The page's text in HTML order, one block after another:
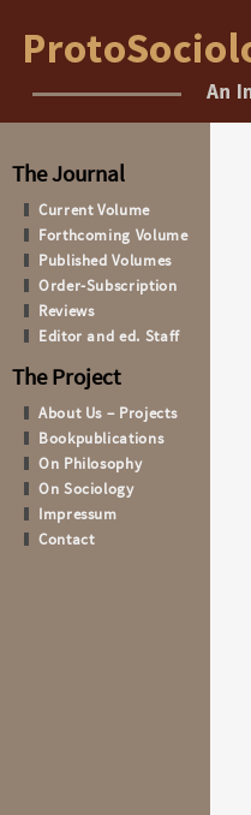
The Journal
Current Volume
Forthcoming Volume
Published Volumes
Order-Subscription
Reviews
Editor and ed. Staff
The Project
About Us – Projects
Bookpublications
On Philosophy
On Sociology
Impressum
Contact